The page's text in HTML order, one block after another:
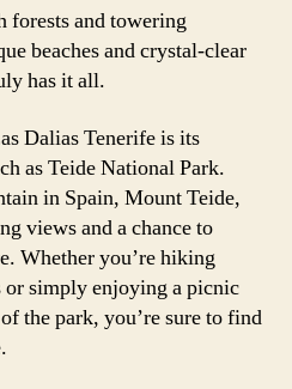
forests and towering
beaches and crystal-clear
has it all.
Dalias Tenerife is its
as Teide National Park.
in Spain, Mount Teide,
views and a chance to
Whether you’re hiking
simply enjoying a picnic
the park, you’re sure to find